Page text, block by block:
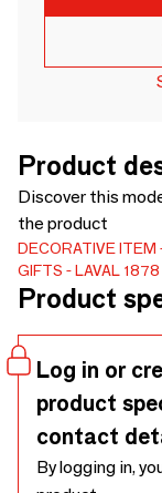
Product
Discover this
the product
DECORATIVE ITEM
GIFTS
LAVAL 1878
Product
Log in or
product
contact
By logging in,